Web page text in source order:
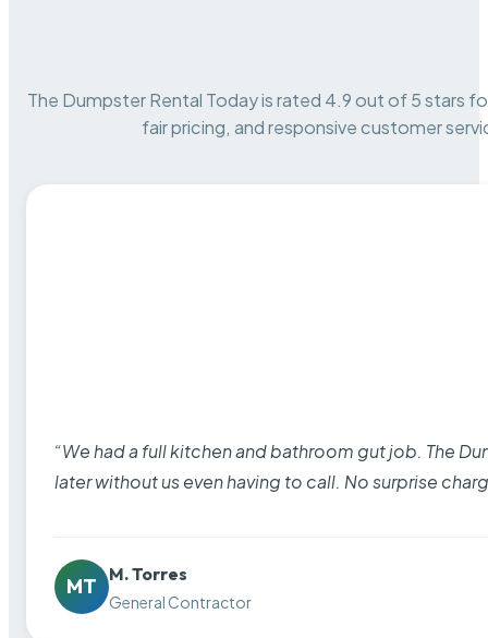
The Dumpster Rental Today is rated 4.9 out of 5 stars
fair pricing, and responsive customer
“We had a full kitchen and bathroom gut job. The
later without us even having to call. No surprise
MT
M. Torres
General Contractor